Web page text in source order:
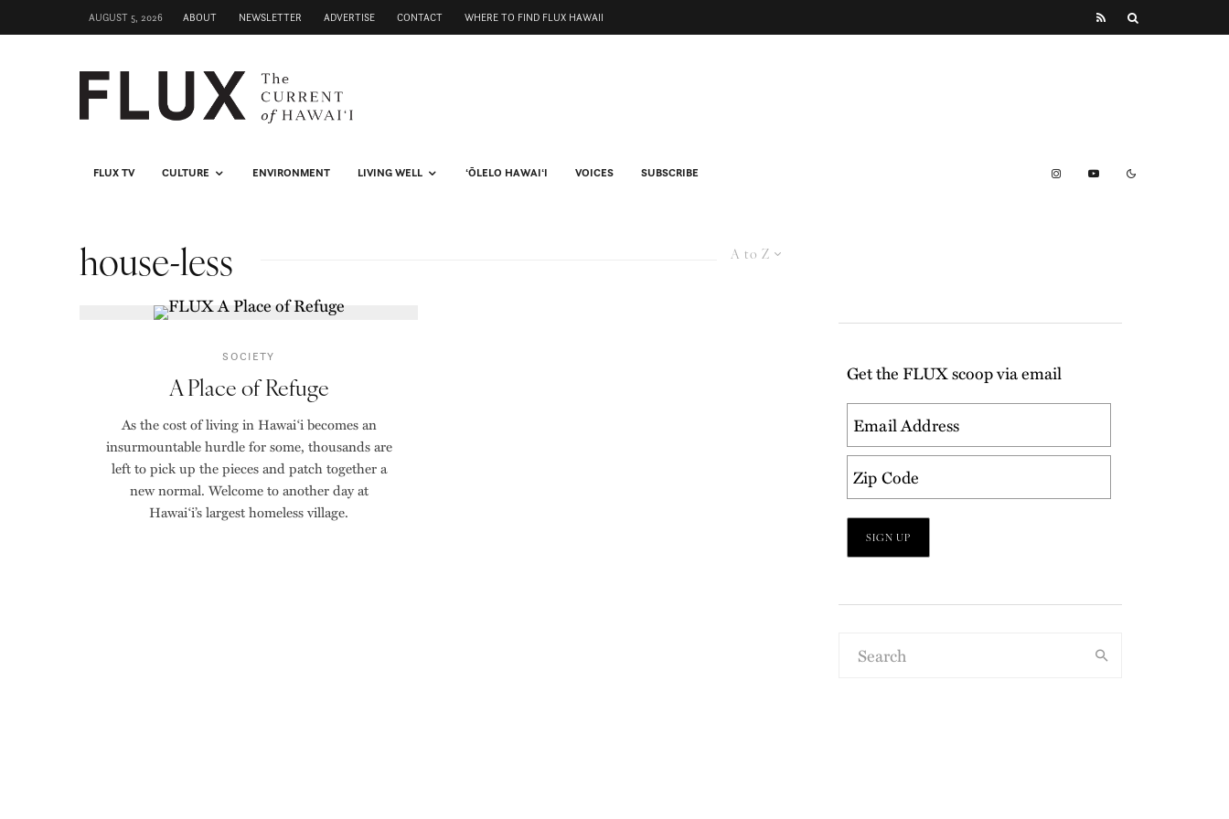
AUGUST 5, 2026 ABOUT NEWSLETTER ADVERTISE CONTACT WHERE TO FIND FLUX HAWAII
FLUX TV CULTURE ENVIRONMENT LIVING WELL ʻŌLELO HAWAIʻI VOICES SUBSCRIBE
A to Z
house-less
SOCIETY
A Place of Refuge
As the cost of living in Hawai‘i becomes an
insurmountable hurdle for some, thousands are
left to pick up the pieces and patch together a
new normal. Welcome to another day at
Hawai‘i’s largest homeless village.
Get the FLUX scoop via email